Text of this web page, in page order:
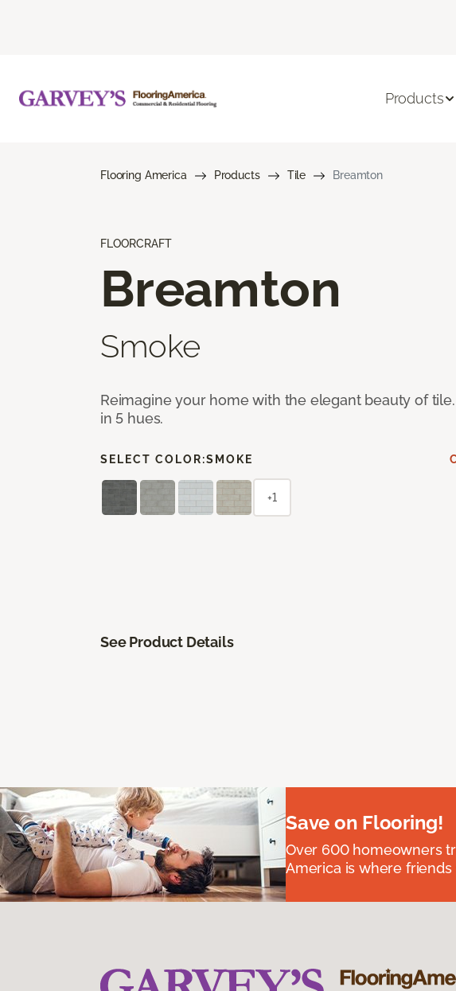
Products
Flooring America Products Tile Breamton
FLOORCRAFT
Breamton
Smoke
Reimagine your home with the elegant beauty of
in 5 hues.
SELECT COLOR:SMOKE
+1
See Product Details
Save on Flooring!
Over 600 homeowners
America is where friends